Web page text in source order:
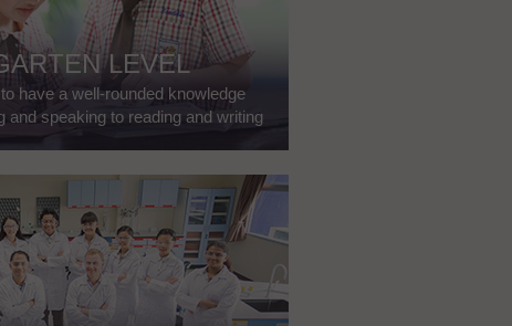
LEVEL
have a well-rounded knowledge
and speaking to reading and writing